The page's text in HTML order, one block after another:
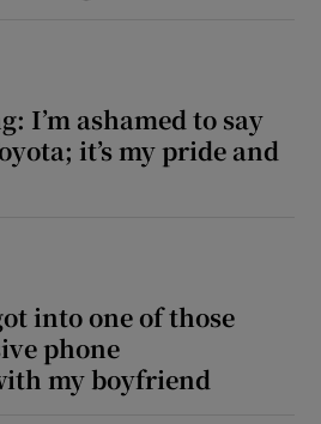
I’m ashamed to say
it’s my pride and
into one of those
phone
my boyfriend